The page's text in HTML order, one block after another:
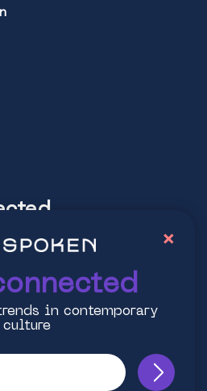
in contemporary
in contemporary
culture
×